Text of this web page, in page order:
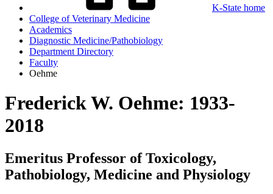
K-State home
College of Veterinary Medicine
Academics
Diagnostic Medicine/Pathobiology
Department Directory
Faculty
Oehme
Frederick W. Oehme: 1933-
2018
Emeritus Professor of Toxicology,
Pathobiology, Medicine and Physiology